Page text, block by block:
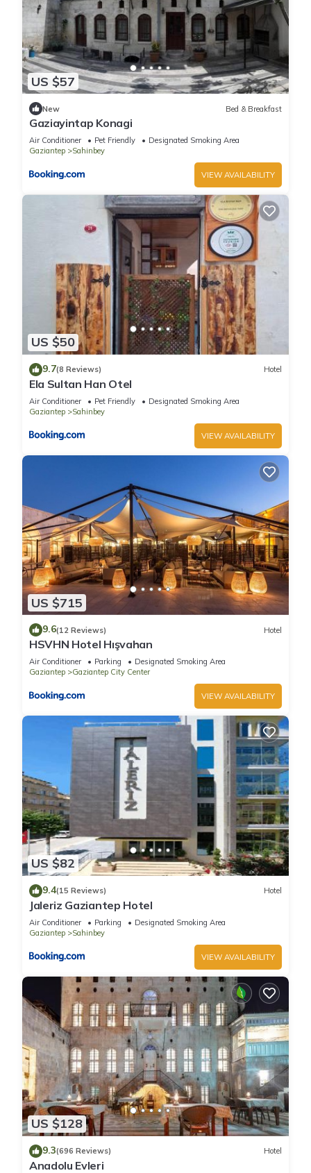
US $57
New Bed & Breakfast
Gaziayintap Konagi
Air Conditioner Pet Friendly
Designated Smoking Area
Gaziantep
Sahinbey
VIEW AVAILABILITY
US $50
9.7(8 Reviews) Hotel
Ela Sultan Han Otel
Air Conditioner Pet Friendly
Designated Smoking Area
Gaziantep
Sahinbey
VIEW AVAILABILITY
US $715
9.6(12 Reviews) Hotel
HSVHN Hotel Hışvahan
Air Conditioner Parking
Designated Smoking Area
Gaziantep
Gaziantep City Center
VIEW AVAILABILITY
US $82
9.4(15 Reviews) Hotel
Jaleriz Gaziantep Hotel
Air Conditioner Parking
Designated Smoking Area
Gaziantep
Sahinbey
VIEW AVAILABILITY
US $128
9.3(696 Reviews) Hotel
Anadolu Evleri